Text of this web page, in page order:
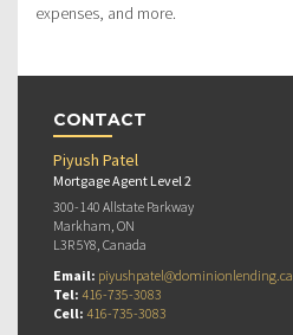
expenses, and more.
CONTACT
Piyush Patel
Mortgage Agent Level 2
300-140 Allstate Parkway
Markham, ON
L3R 5Y8, Canada
Email: piyushpatel@dominionlending.ca
Tel: 416-735-3083
Cell: 416-735-3083